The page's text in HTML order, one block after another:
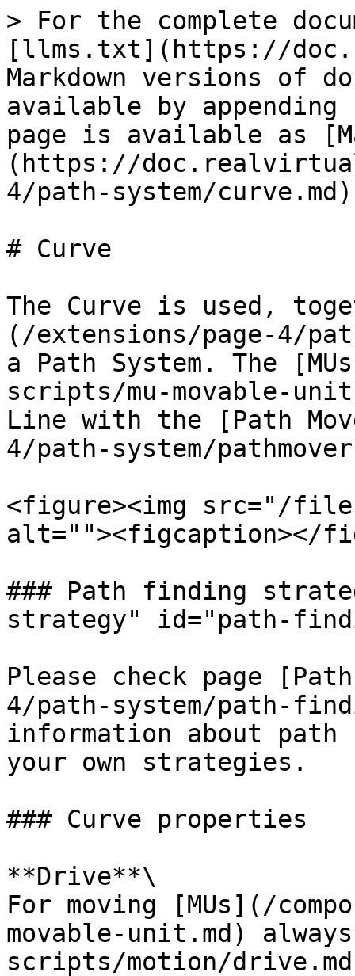
> For the complete
[llms.txt](https://
Markdown versions of
available by
page is available as
(https://
4/path-system/
# Curve
The Curve is used,
(/extensions/page-4/
a Path System. The
scripts/mu-movable-
Line with the [Path
4/path-system/
<figure><img src="/
alt=""><figcaption></
### Path finding
strategy" id="path-
Please check page
4/path-system/path-
information about path
your own strategies.
### Curve properties
**Drive**\
For moving [MUs](/
movable-unit.md)
scripts/motion/